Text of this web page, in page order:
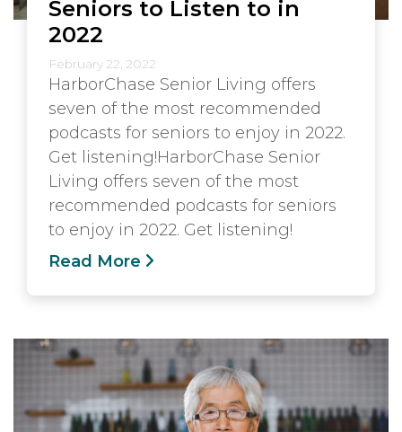
Seniors to Listen to in
2022
February 22, 2022
HarborChase Senior Living offers
seven of the most recommended
podcasts for seniors to enjoy in 2022.
Get listening!HarborChase Senior
Living offers seven of the most
recommended podcasts for seniors
to enjoy in 2022. Get listening!
Read More